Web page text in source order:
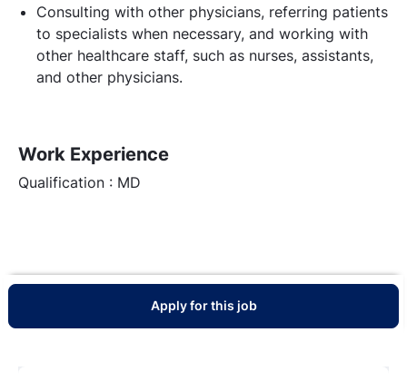
Consulting with other physicians, referring patients
to specialists when necessary, and working with
other healthcare staff, such as nurses, assistants,
and other physicians.
Work Experience
Qualification : MD
Apply for this job